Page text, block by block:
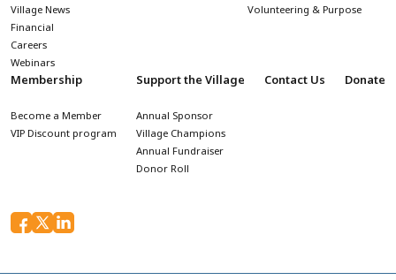
Village News
Financial
Careers
Webinars
Volunteering & Purpose
Membership
Become a Member
VIP Discount program
Support the Village
Annual Sponsor
Village Champions
Annual Fundraiser
Donor Roll
Contact Us Donate